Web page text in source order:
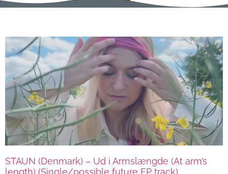
STAUN (Denmark) – Ud i Armslængde (At arm’s
length) (Single/possible future EP track)